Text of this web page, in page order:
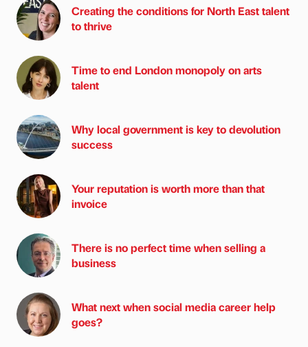
Creating the conditions for North East talent
to thrive
Time to end London monopoly on arts
talent
Why local government is key to devolution
success
Your reputation is worth more than that
invoice
There is no perfect time when selling a
business
What next when social media career help
goes?